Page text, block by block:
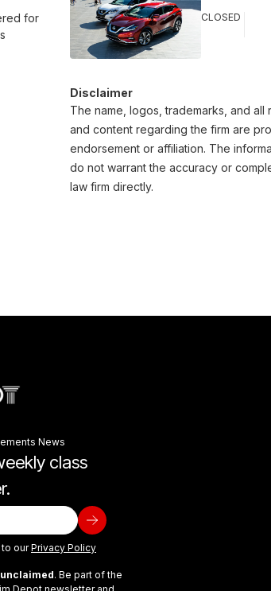
for
CLOSED
Disclaimer
The name, logos, trademarks, and all
and content regarding the firm are
endorsement or affiliation. The
do not warrant the accuracy or
law firm directly.
News
class
ourPrivacy Policy
unclaimed. Be part of the